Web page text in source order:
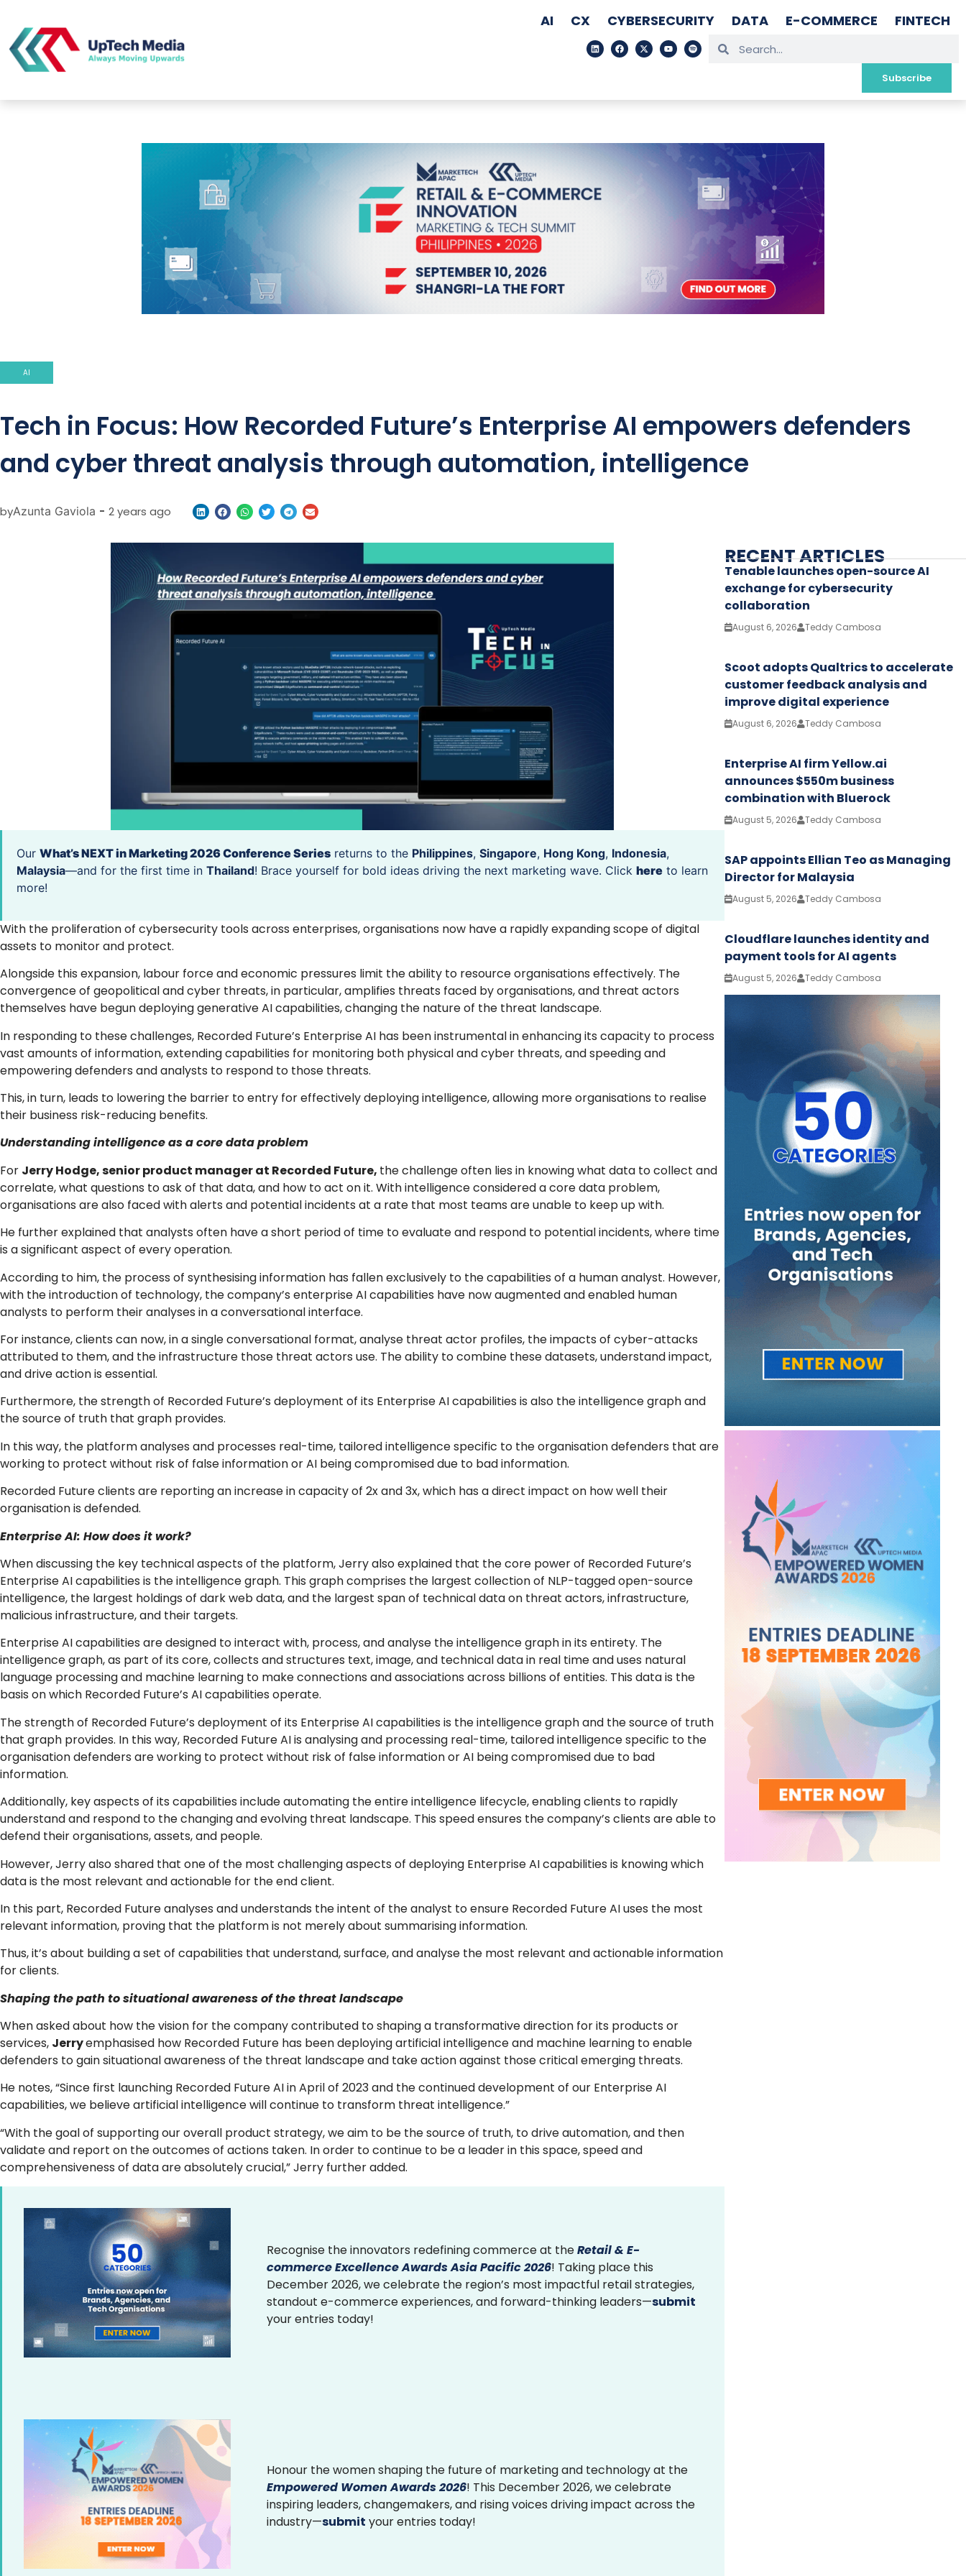
AI CX CYBERSECURITY DATA E-COMMERCE FINTECH
Subscribe
AI
Tech in Focus: How Recorded Future’s Enterprise AI empowers defenders
and cyber threat analysis through automation, intelligence
byAzunta Gaviola - 2 years ago
Our What’s NEXT in Marketing 2026 Conference Series returns to the Philippines, Singapore, Hong Kong, Indonesia,
Malaysia—and for the first time in Thailand! Brace yourself for bold ideas driving the next marketing wave. Click here to learn
more!
With the proliferation of cybersecurity tools across enterprises, organisations now have a rapidly expanding scope of digital
assets to monitor and protect.
Alongside this expansion, labour force and economic pressures limit the ability to resource organisations effectively. The
convergence of geopolitical and cyber threats, in particular, amplifies threats faced by organisations, and threat actors
themselves have begun deploying generative AI capabilities, changing the nature of the threat landscape.
In responding to these challenges, Recorded Future’s Enterprise AI has been instrumental in enhancing its capacity to process
vast amounts of information, extending capabilities for monitoring both physical and cyber threats, and speeding and
empowering defenders and analysts to respond to those threats.
This, in turn, leads to lowering the barrier to entry for effectively deploying intelligence, allowing more organisations to realise
their business risk-reducing benefits.
Understanding intelligence as a core data problem
For Jerry Hodge, senior product manager at Recorded Future, the challenge often lies in knowing what data to collect and
correlate, what questions to ask of that data, and how to act on it. With intelligence considered a core data problem,
organisations are also faced with alerts and potential incidents at a rate that most teams are unable to keep up with.
He further explained that analysts often have a short period of time to evaluate and respond to potential incidents, where time
is a significant aspect of every operation.
According to him, the process of synthesising information has fallen exclusively to the capabilities of a human analyst. However,
with the introduction of technology, the company’s enterprise AI capabilities have now augmented and enabled human
analysts to perform their analyses in a conversational interface.
For instance, clients can now, in a single conversational format, analyse threat actor profiles, the impacts of cyber-attacks
attributed to them, and the infrastructure those threat actors use. The ability to combine these datasets, understand impact,
and drive action is essential.
Furthermore, the strength of Recorded Future’s deployment of its Enterprise AI capabilities is also the intelligence graph and
the source of truth that graph provides.
In this way, the platform analyses and processes real-time, tailored intelligence specific to the organisation defenders that are
working to protect without risk of false information or AI being compromised due to bad information.
Recorded Future clients are reporting an increase in capacity of 2x and 3x, which has a direct impact on how well their
organisation is defended.
Enterprise AI: How does it work?
When discussing the key technical aspects of the platform, Jerry also explained that the core power of Recorded Future’s
Enterprise AI capabilities is the intelligence graph. This graph comprises the largest collection of NLP-tagged open-source
intelligence, the largest holdings of dark web data, and the largest span of technical data on threat actors, infrastructure,
malicious infrastructure, and their targets.
Enterprise AI capabilities are designed to interact with, process, and analyse the intelligence graph in its entirety. The
intelligence graph, as part of its core, collects and structures text, image, and technical data in real time and uses natural
language processing and machine learning to make connections and associations across billions of entities. This data is the
basis on which Recorded Future’s AI capabilities operate.
The strength of Recorded Future’s deployment of its Enterprise AI capabilities is the intelligence graph and the source of truth
that graph provides. In this way, Recorded Future AI is analysing and processing real-time, tailored intelligence specific to the
organisation defenders are working to protect without risk of false information or AI being compromised due to bad
information.
Additionally, key aspects of its capabilities include automating the entire intelligence lifecycle, enabling clients to rapidly
understand and respond to the changing and evolving threat landscape. This speed ensures the company’s clients are able to
defend their organisations, assets, and people.
However, Jerry also shared that one of the most challenging aspects of deploying Enterprise AI capabilities is knowing which
data is the most relevant and actionable for the end client.
In this part, Recorded Future analyses and understands the intent of the analyst to ensure Recorded Future AI uses the most
relevant information, proving that the platform is not merely about summarising information.
Thus, it’s about building a set of capabilities that understand, surface, and analyse the most relevant and actionable information
for clients.
Shaping the path to situational awareness of the threat landscape
When asked about how the vision for the company contributed to shaping a transformative direction for its products or
services, Jerryemphasised how Recorded Future has been deploying artificial intelligence and machine learning to enable
defenders to gain situational awareness of the threat landscape and take action against those critical emerging threats.
He notes, “Since first launching Recorded Future AI in April of 2023 and the continued development of our Enterprise AI
capabilities, we believe artificial intelligence will continue to transform threat intelligence.”
“With the goal of supporting our overall product strategy, we aim to be the source of truth, to drive automation, and then
validate and report on the outcomes of actions taken. In order to continue to be a leader in this space, speed and
comprehensiveness of data are absolutely crucial,” Jerry further added.
Recognise the innovators redefining commerce at theRetail & E-
commerce Excellence Awards Asia Pacific 2026! Taking place this
December 2026, we celebrate the region’s most impactful retail strategies,
standout e-commerce experiences, and forward-thinking leaders—submit
your entries today!
Honour the women shaping the future of marketing and technology at the
Empowered Women Awards 2026! This December 2026, we celebrate
inspiring leaders, changemakers, and rising voices driving impact across the
industry—submit your entries today!
RECENT ARTICLES
Tenable launches open-source AI
exchange for cybersecurity
collaboration
August 6, 2026 Teddy Cambosa
Scoot adopts Qualtrics to accelerate
customer feedback analysis and
improve digital experience
August 6, 2026 Teddy Cambosa
Enterprise AI firm Yellow.ai
announces $550m business
combination with Bluerock
August 5, 2026 Teddy Cambosa
SAP appoints Ellian Teo as Managing
Director for Malaysia
August 5, 2026 Teddy Cambosa
Cloudflare launches identity and
payment tools for AI agents
August 5, 2026 Teddy Cambosa